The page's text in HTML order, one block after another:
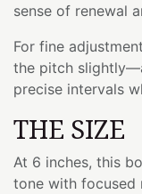
sense of renewal
For fine
the pitch
precise intervals
THE SIZE
At 6 inches, this
tone with focused